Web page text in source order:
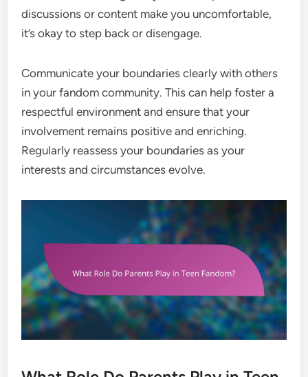
discussions or content make you uncomfortable,
it’s okay to step back or disengage.
Communicate your boundaries clearly with others
in your fandom community. This can help foster a
respectful environment and ensure that your
involvement remains positive and enriching.
Regularly reassess your boundaries as your
interests and circumstances evolve.